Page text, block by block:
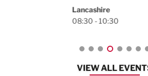
Lancashire
08:30 - 10:30
VIEW ALL